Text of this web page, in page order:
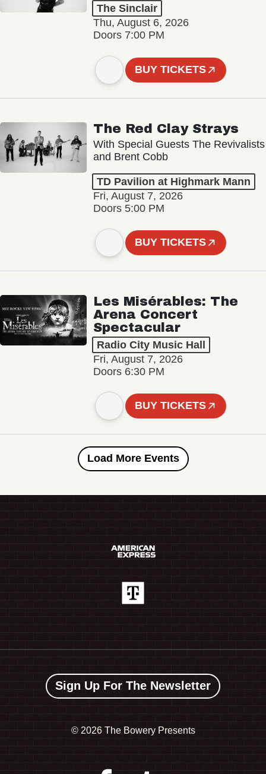
The Sinclair
Thu, August 6, 2026
Doors 7:00 PM
BUY TICKETS
The Red Clay Strays
With Special Guests The Revivalists
and Brent Cobb
TD Pavilion at Highmark Mann
Fri, August 7, 2026
Doors 5:00 PM
BUY TICKETS
Les Misérables: The
Arena Concert
Spectacular
Radio City Music Hall
Fri, August 7, 2026
Doors 6:30 PM
BUY TICKETS
Load More Events
Sign Up For The Newsletter
© 2026 The Bowery Presents